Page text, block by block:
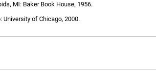
MI: Baker Book House, 1956.
University of Chicago, 2000.